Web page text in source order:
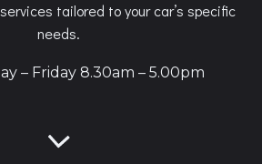
tailored to your car’s specific
needs.
– Friday 8.30am – 5.00pm